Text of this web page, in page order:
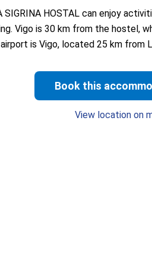
HOSTAL can enjoy
Vigo is 30 km from the hostel,
is Vigo, located 25 km from
Book this
View location on